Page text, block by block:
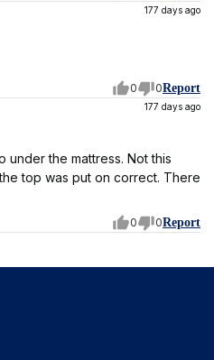
177 days ago
0 0Report
177 days ago
the mattress. Not this
top was put on correct. There
0 0Report